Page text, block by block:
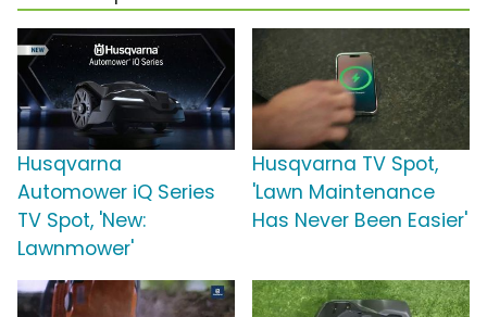
Husqvarna
Automower iQ Series
TV Spot, 'New:
Lawnmower'
Husqvarna TV Spot,
'Lawn Maintenance
Has Never Been Easier'